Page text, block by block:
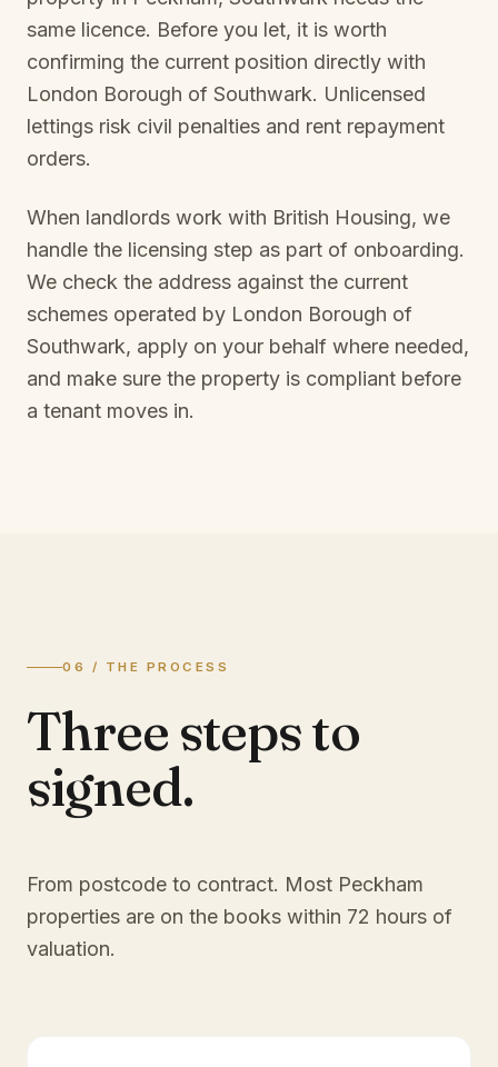
same licence. Before you let, it is worth
confirming the current position directly with
London Borough of Southwark. Unlicensed
lettings risk civil penalties and rent repayment
orders.
When landlords work with British Housing, we
handle the licensing step as part of onboarding.
We check the address against the current
schemes operated by London Borough of
Southwark, apply on your behalf where needed,
and make sure the property is compliant before
a tenant moves in.
06 / THE PROCESS
Three steps to
signed.
From postcode to contract. Most Peckham
properties are on the books within 72 hours of
valuation.